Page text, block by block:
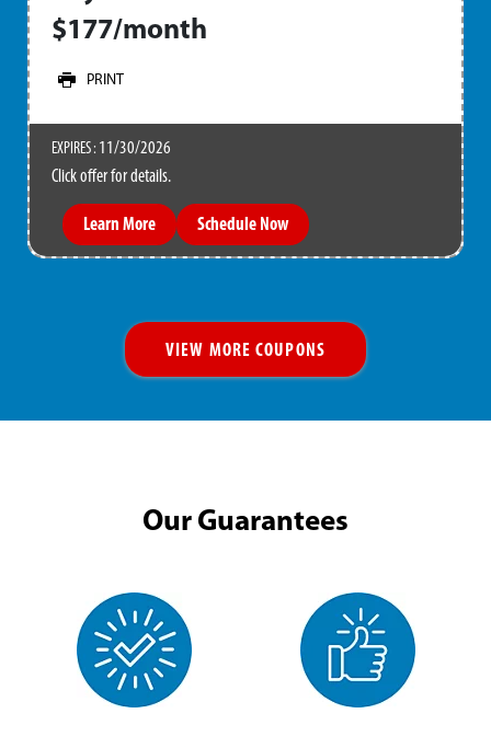
$177/month
PRINT
EXPIRES : 11/30/2026
Click offer for details.
Learn More Schedule Now
VIEW MORE COUPONS
Our Guarantees